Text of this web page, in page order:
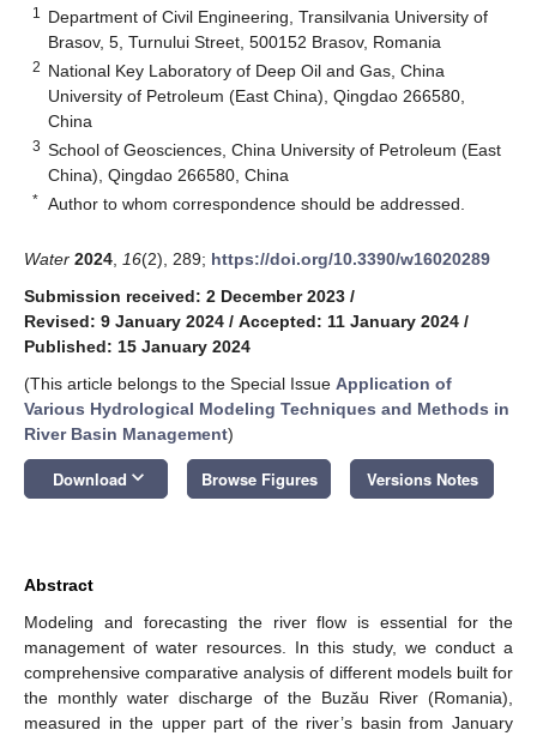
1
Department of Civil Engineering, Transilvania University of
Brasov, 5, Turnului Street, 500152 Brasov, Romania
2 National Key Laboratory of Deep Oil and Gas, China
University of Petroleum (East China), Qingdao 266580,
China
3 School of Geosciences, China University of Petroleum (East
China), Qingdao 266580, China
* Author to whom correspondence should be addressed.
Water 2024 16(2), 289; https://doi.org/10.3390/w16020289
Submission received: 2 December 2023 /
Revised: 9 January 2024 / Accepted: 11 January 2024 /
Published: 15 January 2024
(This article belongs to the Special Issue Application of
Various Hydrological Modeling Techniques and Methods in
River Basin Management)
Download keyboard_arrow_down Browse Figures Versions Notes
Abstract
Modeling and forecasting the river flow is essential for the
management of water resources. In this study, we conduct a
comprehensive comparative analysis of different models built for
the monthly water discharge of the Buzău River (Romania),
measured in the upper part of the river’s basin from January